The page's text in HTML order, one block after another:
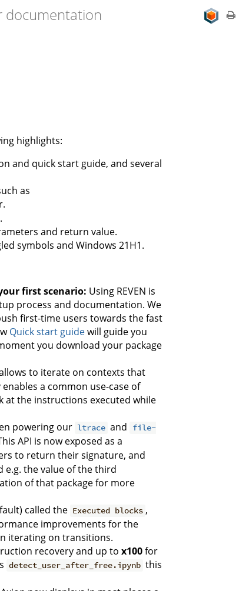
documentation
highlights:
and quick start guide, and several
as
and return value.
symbols and Windows 21H1.
first scenario: Using REVEN is
process and documentation. We
first-time users towards the fast
Quick start guidewill guide you
you download your package
to iterate on contexts that
a common use-case of
at the instructions executed while
powering our ltrace and
file-
API is now exposed as a
to return their signature, and
e.g. the value of the third
of that package for more
called the Executed blocks ,
improvements for the
iterating on transitions.
recovery and up to x100for
detect_user_after_free.ipynb this